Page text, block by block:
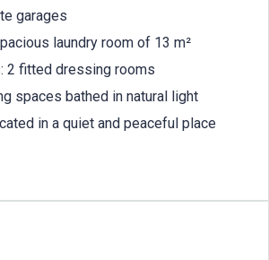
garages
laundry room of 13 m²
2 fitted dressing rooms
spaces bathed in natural light
in a quiet and peaceful place